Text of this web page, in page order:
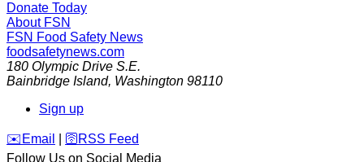
Donate Today
About FSN
FSN Food Safety News
foodsafetynews.com
180 Olympic Drive S.E.
Bainbridge Island, Washington 98110
Sign up
️✉️ Email 🛜 RSS Feed
Follow Us on Social Media